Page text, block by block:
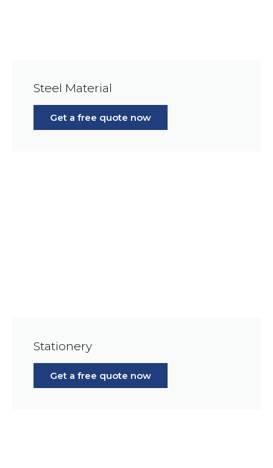
Steel Material
Get a free quote now
Stationery
Get a free quote now